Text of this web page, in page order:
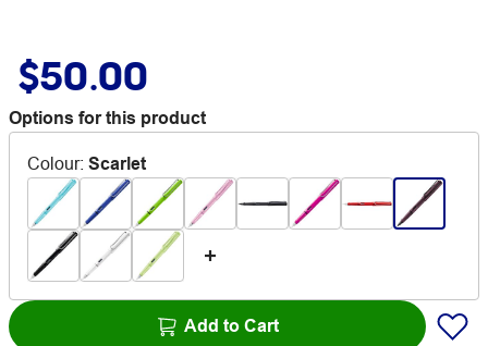
$50.00
Options for this product
Colour: Scarlet
Add to Cart